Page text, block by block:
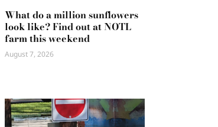
What do a million sunflowers
look like? Find out at NOTL
farm this weekend
August 7, 2026